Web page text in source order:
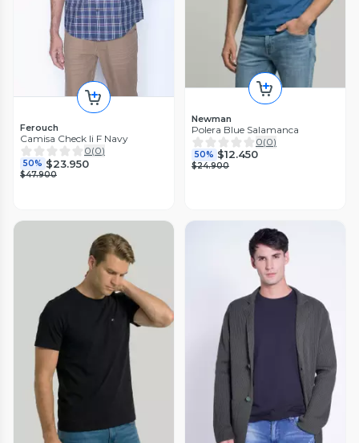
Ferouch
Camisa Check Ii F Navy
0(0)
50% $23.950
$47.900
Newman
Polera Blue Salamanca
0(0)
50% $12.450
$24.900